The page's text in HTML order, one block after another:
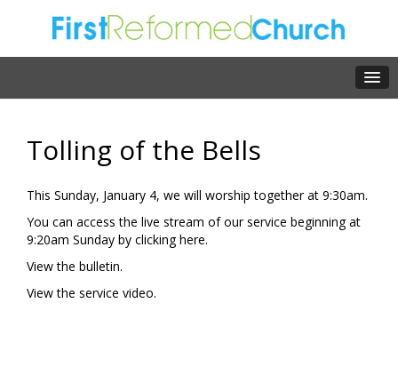
Tolling of the Bells
This Sunday, January 4, we will worship together at 9:30am.
You can access the live stream of our service beginning at
9:20am Sunday by clickinghere.
View the bulletin.
View the service video.